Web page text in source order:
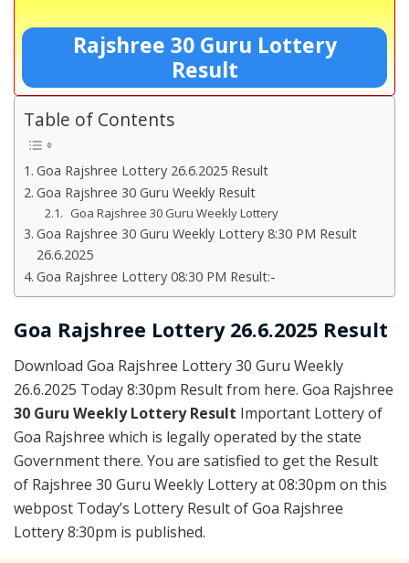
Rajshree 30 Guru Lottery
Result
Table of Contents
Goa Rajshree Lottery 26.6.2025 Result
Goa Rajshree 30 Guru Weekly Result
Goa Rajshree 30 Guru Weekly Lottery
Goa Rajshree 30 Guru Weekly Lottery 8:30 PM Result
26.6.2025
Goa Rajshree Lottery 08:30 PM Result:-
Goa Rajshree Lottery 26.6.2025 Result
Download Goa Rajshree Lottery 30 Guru Weekly
26.6.2025 Today 8:30pm Result from here. Goa Rajshree
30 Guru Weekly Lottery Result Important Lottery of
Goa Rajshree which is legally operated by the state
Government there. You are satisfied to get the Result
of Rajshree 30 Guru Weekly Lottery at 08:30pm on this
webpost Today’s Lottery Result of Goa Rajshree
Lottery 8:30pm is published.